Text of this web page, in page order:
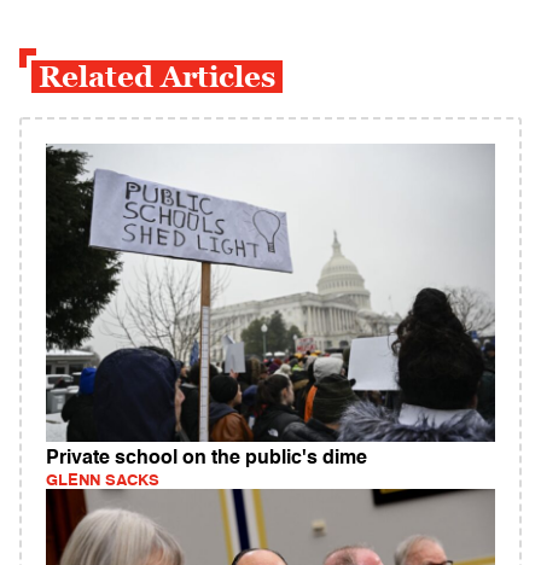
Related Articles
Private school on the public's dime
GLENN SACKS